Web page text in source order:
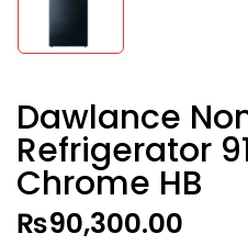
Dawlance
Refrigerator
Chrome HB
₨90,300.00